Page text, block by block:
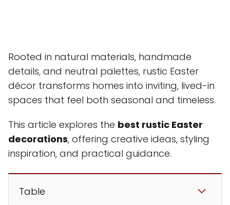
Rooted in natural materials, handmade
details, and neutral palettes, rustic Easter
décor transforms homes into inviting, lived-in
spaces that feel both seasonal and timeless.
This article explores the best rustic Easter
decorations, offering creative ideas, styling
inspiration, and practical guidance.
Table